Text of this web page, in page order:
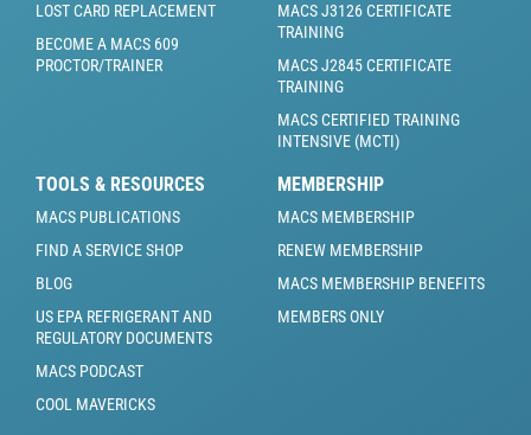
LOST CARD REPLACEMENT
BECOME A MACS 609
PROCTOR/TRAINER
MACS J3126 CERTIFICATE
TRAINING
MACS J2845 CERTIFICATE
TRAINING
MACS CERTIFIED TRAINING
INTENSIVE (MCTI)
TOOLS & RESOURCES
MACS PUBLICATIONS
FIND A SERVICE SHOP
BLOG
US EPA REFRIGERANT AND
REGULATORY DOCUMENTS
MACS PODCAST
COOL MAVERICKS
MEMBERSHIP
MACS MEMBERSHIP
RENEW MEMBERSHIP
MACS MEMBERSHIP BENEFITS
MEMBERS ONLY